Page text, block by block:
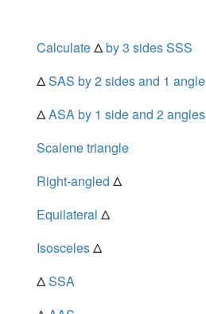
CalculateΔby 3 sides SSS
ΔSAS by 2 sides and 1 angle
ΔASA by 1 side and 2 angles
Scalene triangle
Right-angled Δ
Equilateral Δ
IsoscelesΔ
ΔSSA